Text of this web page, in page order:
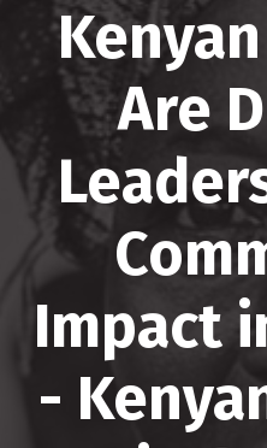
Are
Impact
-